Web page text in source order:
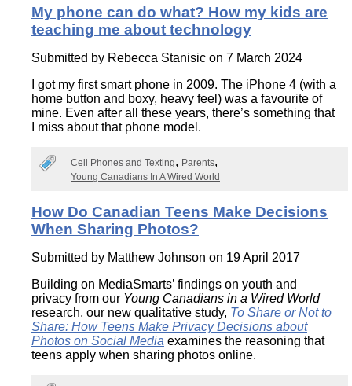
My phone can do what? How my kids are
teaching me about technology
Submitted by Rebecca Stanisic on 7 March 2024
I got my first smart phone in 2009. The iPhone 4 (with a
home button and boxy, heavy feel) was a favourite of
mine. Even after all these years, there’s something that
I miss about that phone model.
Cell Phones and Texting
Parents
Young Canadians In A Wired World
How Do Canadian Teens Make Decisions
When Sharing Photos?
Submitted by Matthew Johnson on 19 April 2017
Building on MediaSmarts’ findings on youth and
privacy from our Young Canadians in a Wired World
research, our new qualitative study, To Share or Not to
Share: How Teens Make Privacy Decisions about
Photos on Social Media examines the reasoning that
teens apply when sharing photos online.